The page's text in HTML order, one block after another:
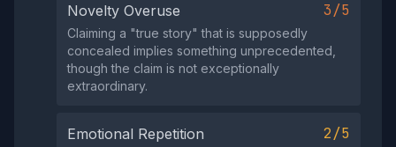
Novelty Overuse 3/5
Claiming a "true story" that is supposedly
concealed implies something unprecedented,
though the claim is not exceptionally
extraordinary.
Emotional Repetition 2/5